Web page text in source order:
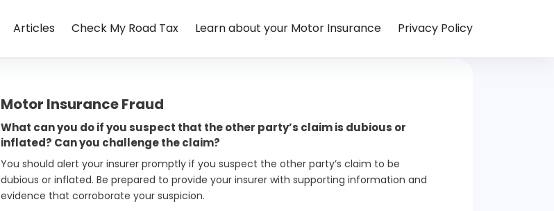
Articles Check My Road Tax Learn about your Motor Insurance Privacy Policy
Motor Insurance Fraud
What can you do if you suspect that the other party’s claim is dubious or
inflated? Can you challenge the claim?
You should alert your insurer promptly if you suspect the other party’s claim to be
dubious or inflated. Be prepared to provide your insurer with supporting information and
evidence that corroborate your suspicion.